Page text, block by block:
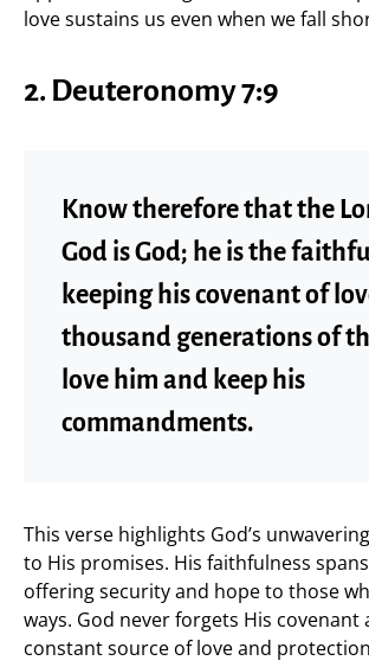
love sustains us even when we fall
2. Deuteronomy 7:9
Know therefore that the
God is God; he is the
keeping his covenant of
thousand generations of
love him and keep his
commandments.
This verse highlights God’s
to His promises. His faithfulness
offering security and hope to those
ways. God never forgets His covenant
constant source of love and